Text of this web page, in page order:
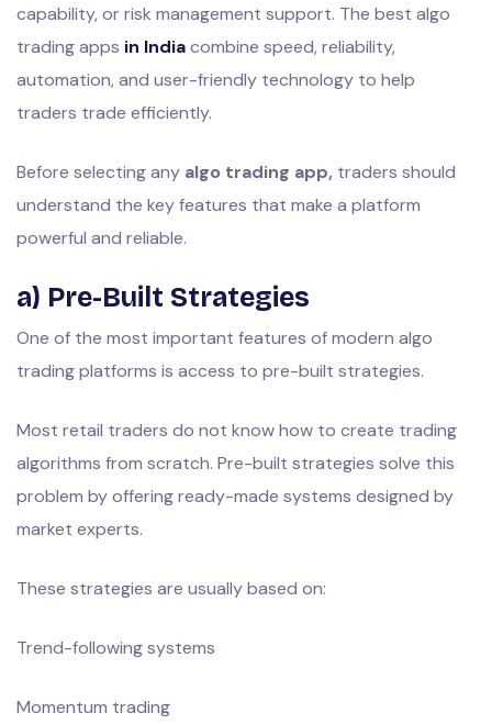
capability, or risk management support. The best algo
trading apps in Indiacombine speed, reliability,
automation, and user-friendly technology to help
traders trade efficiently.
Before selecting any algo trading app, traders should
understand the key features that make a platform
powerful and reliable.
a) Pre-Built Strategies
One of the most important features of modern algo
trading platforms is access to pre-built strategies.
Most retail traders do not know how to create trading
algorithms from scratch. Pre-built strategies solve this
problem by offering ready-made systems designed by
market experts.
These strategies are usually based on:
Trend-following systems
Momentum trading